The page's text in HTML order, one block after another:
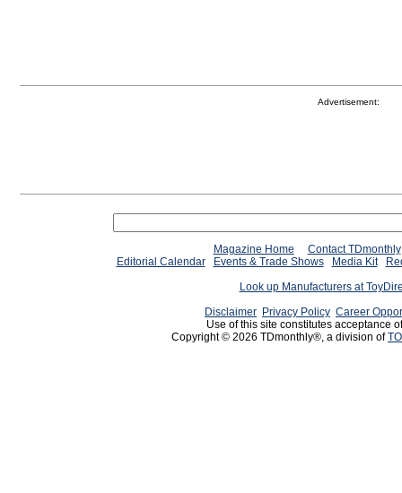
Advertisement:
Magazine Home
Contact TDmonthly
Editorial Calendar
Events & Trade Shows Media Kit
Look up Manufacturers at
Disclaimer Privacy Policy Career
Use of this site constitutes acceptance
Copyright © 2026 TDmonthly®, a division of